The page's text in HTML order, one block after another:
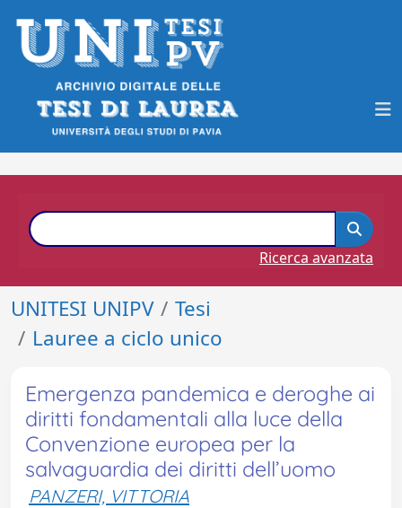
Ricerca avanzata
UNITESI UNIPV
Tesi
Lauree a ciclo unico
Emergenza pandemica e deroghe ai
diritti fondamentali alla luce della
Convenzione europea per la
salvaguardia dei diritti dell’uomo
PANZERI, VITTORIA